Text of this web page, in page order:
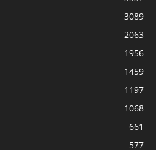
3089
2063
1956
1459
1197
1068
661
577